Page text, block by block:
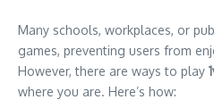
Many schools, workplaces, or
games, preventing users from
However, there are ways to play
where you are. Here’s how: